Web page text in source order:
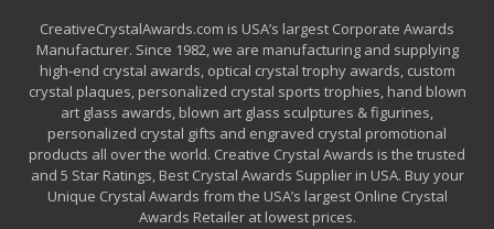
CreativeCrystalAwards.com is USA’s largest Corporate Awards
Manufacturer. Since 1982, we are manufacturing and supplying
high-end crystal awards, optical crystal trophy awards, custom
crystal plaques, personalized crystal sports trophies, hand blown
art glass awards, blown art glass sculptures & figurines,
personalized crystal gifts and engraved crystal promotional
products all over the world. Creative Crystal Awards is the trusted
and 5 Star Ratings, Best Crystal Awards Supplier in USA. Buy your
Unique Crystal Awards from the USA’s largest Online Crystal
Awards Retailer at lowest prices.